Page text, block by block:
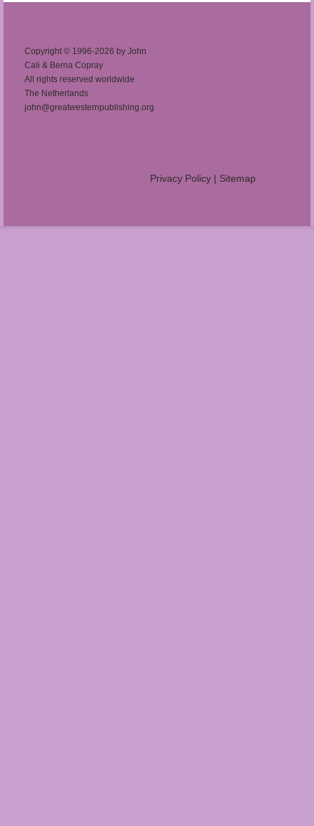
Copyright © 1996-2026 by John
Cali & Berna Copray
All rights reserved worldwide
The Netherlands
john@greatwesternpublishing.org
Privacy Policy | Sitemap